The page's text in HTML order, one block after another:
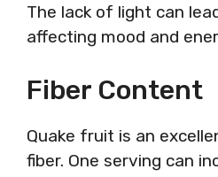
The lack of light can
affecting mood and
Fiber Content
Quake fruit is an
fiber. One serving can